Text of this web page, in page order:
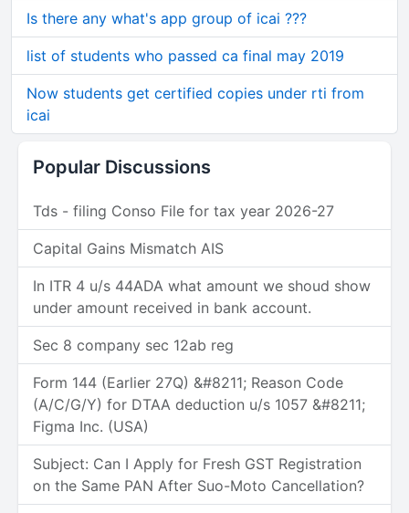
Is there any what's app group of icai ???
list of students who passed ca final may 2019
Now students get certified copies under rti from
icai
Popular Discussions
Tds - filing Conso File for tax year 2026-27
Capital Gains Mismatch AIS
In ITR 4 u/s 44ADA what amount we shoud show
under amount received in bank account.
Sec 8 company sec 12ab reg
Form 144 (Earlier 27Q) &#8211; Reason Code
(A/C/G/Y) for DTAA deduction u/s 1057 &#8211;
Figma Inc. (USA)
Subject: Can I Apply for Fresh GST Registration
on the Same PAN After Suo-Moto Cancellation?